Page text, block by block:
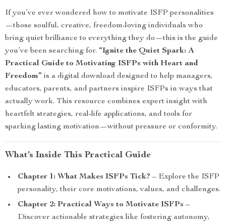
If you’ve ever wondered how to motivate ISFP personalities
—those soulful, creative, freedom-loving individuals who
bring quiet brilliance to everything they do—this is the guide
you’ve been searching for. “Ignite the Quiet Spark: A
Practical Guide to Motivating ISFPs with Heart and
Freedom” is a digital download designed to help managers,
educators, parents, and partners inspire ISFPs in ways that
actually work. This resource combines expert insight with
heartfelt strategies, real-life applications, and tools for
sparking lasting motivation—without pressure or conformity.
What’s Inside This Practical Guide
Chapter 1: What Makes ISFPs Tick? – Explore the ISFP
personality, their core motivations, values, and challenges.
Chapter 2: Practical Ways to Motivate ISFPs –
Discover actionable strategies like fostering autonomy,